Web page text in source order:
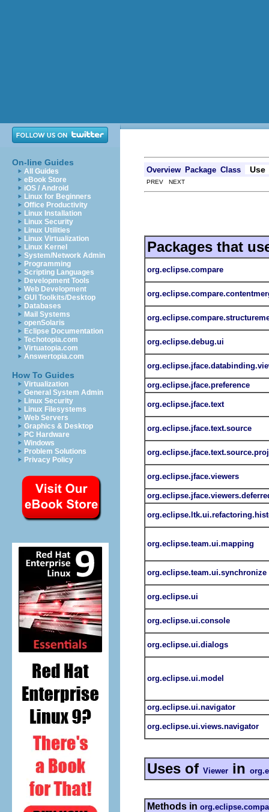
On-line Guides
All Guides
eBook Store
iOS / Android
Linux for Beginners
Office Productivity
Linux Installation
Linux Security
Linux Utilities
Linux Virtualization
Linux Kernel
System/Network Admin
Programming
Scripting Languages
Development Tools
Web Development
GUI Toolkits/Desktop
Databases
Mail Systems
openSolaris
Eclipse Documentation
Techotopia.com
Virtuatopia.com
Answertopia.com
How To Guides
Virtualization
General System Admin
Linux Security
Linux Filesystems
Web Servers
Graphics & Desktop
PC Hardware
Windows
Problem Solutions
Privacy Policy
Overview Package Class Use
PREV NEXT
Packages that
org.eclipse.compare
org.eclipse.debug.ui
org.eclipse.jface.preference
org.eclipse.jface.text
org.eclipse.jface.text.source
org.eclipse.jface.viewers
org.eclipse.team.ui.mapping
org.eclipse.team.ui.synchronize
org.eclipse.ui
org.eclipse.ui.console
org.eclipse.ui.dialogs
org.eclipse.ui.model
org.eclipse.ui.navigator
org.eclipse.ui.views.navigator
Uses of Viewer in
Methods in